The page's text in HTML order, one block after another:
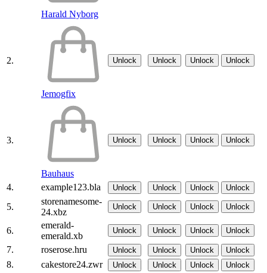
Harald Nyborg
2.
Jemogfix
Unlock Unlock Unlock Unlock
3.
Bauhaus
Unlock Unlock Unlock Unlock
4. example123.bla Unlock Unlock Unlock Unlock
5.
storenamesome-
24.xbz
Unlock Unlock Unlock Unlock
6.
emerald-
emerald.xb
Unlock Unlock Unlock Unlock
7. roserose.hru Unlock Unlock Unlock Unlock
8. cakestore24.zwr Unlock Unlock Unlock Unlock